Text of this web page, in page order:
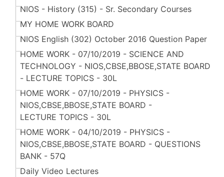
NIOS - History (315) - Sr. Secondary Courses
MY HOME WORK BOARD
NIOS English (302) October 2016 Question Paper
HOME WORK - 07/10/2019 - SCIENCE AND
TECHNOLOGY - NIOS,CBSE,BBOSE,STATE BOARD
- LECTURE TOPICS - 30L
HOME WORK - 07/10/2019 - PHYSICS -
NIOS,CBSE,BBOSE,STATE BOARD -
LECTURE TOPICS - 30L
HOME WORK - 04/10/2019 - PHYSICS -
NIOS,CBSE,BBOSE,STATE BOARD - QUESTIONS
BANK - 57Q
Daily Video Lectures